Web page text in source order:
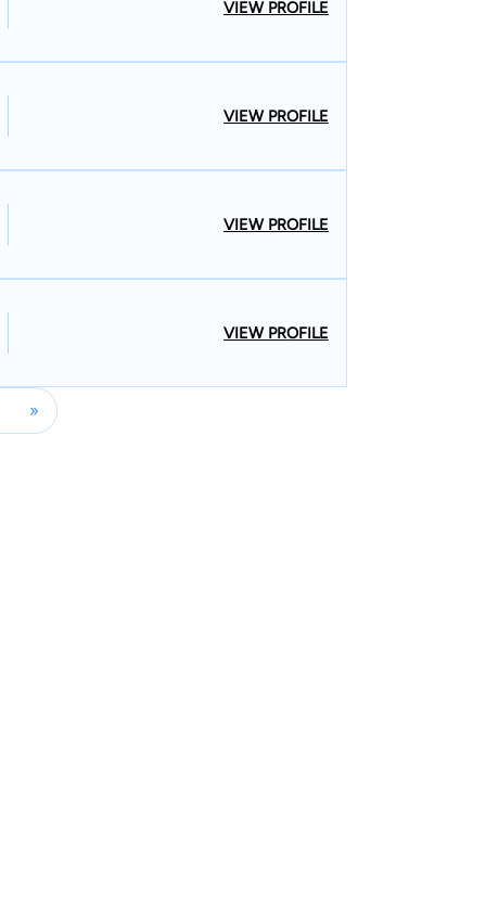
VIEW PROFILE
VIEW PROFILE
VIEW PROFILE
VIEW PROFILE
»